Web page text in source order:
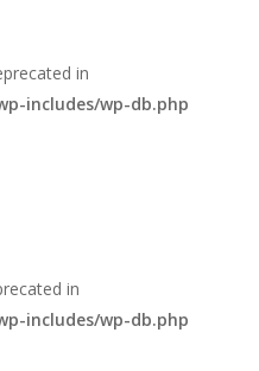
in
includes/wp-db.php
in
includes/wp-db.php